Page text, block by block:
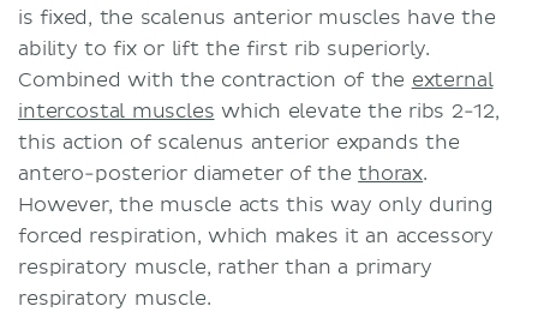
is fixed, the scalenus anterior muscles have the
ability to fix or lift the first rib superiorly.
Combined with the contraction of the external
intercostal muscles which elevate the ribs 2-12,
this action of scalenus anterior expands the
antero-posterior diameter of thethorax.
However, the muscle acts this way only during
forced respiration, which makes it an accessory
respiratory muscle, rather than a primary
respiratory muscle.